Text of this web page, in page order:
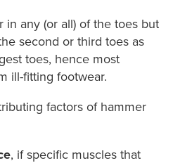
any (or all) of the toes but
second or third toes as
toes, hence most
ill-fitting footwear.
factors of hammer
, if specific muscles that